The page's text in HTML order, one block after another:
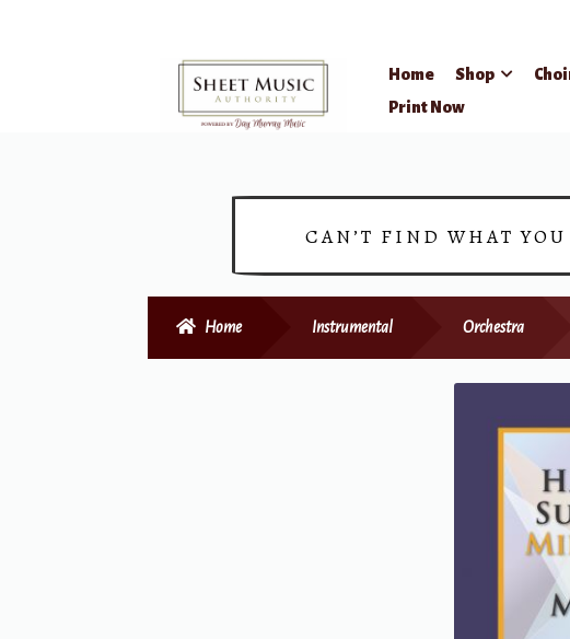
Home Shop
Print Now
CAN’T FIND WHAT
Home Instrumental Orchestra